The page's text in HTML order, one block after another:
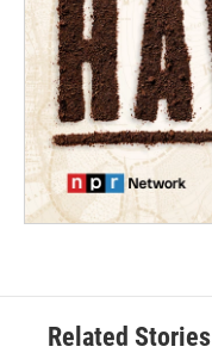
Related Stories